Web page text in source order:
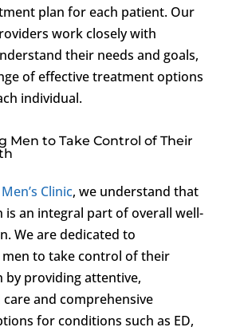
plan for each patient. Our
work closely with
their needs and goals,
of effective treatment options
individual.
Men to Take Control of Their
Clinic, we understand that
is an integral part of overall well-
We are dedicated to
to take control of their
by providing attentive,
and comprehensive
for conditions such as ED,